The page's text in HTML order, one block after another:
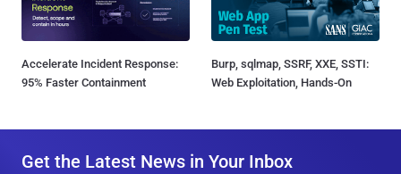
Accelerate Incident Response:
95% Faster Containment
Burp, sqlmap, SSRF, XXE, SSTI:
Web Exploitation, Hands-On
Get the Latest News in Your Inbox